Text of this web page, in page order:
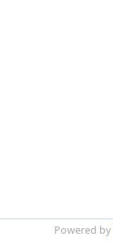
Powered by